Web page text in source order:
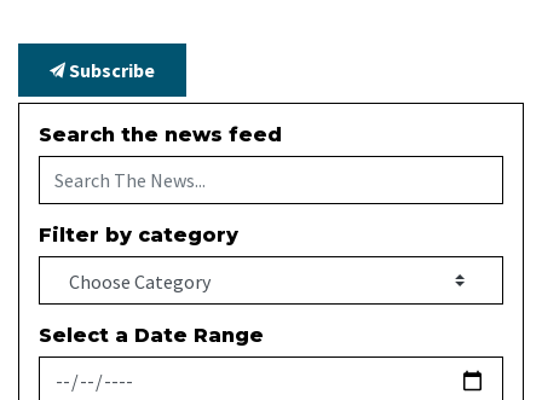
Subscribe
Search the news feed
Filter by category
Select a Date Range
News Feed Search Date From